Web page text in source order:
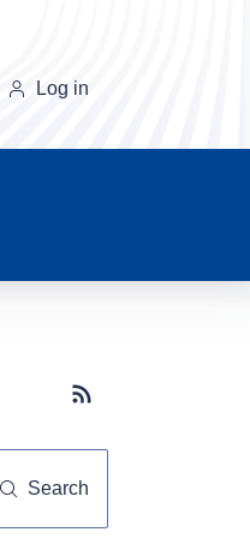
Log in
Subscribe button
Search